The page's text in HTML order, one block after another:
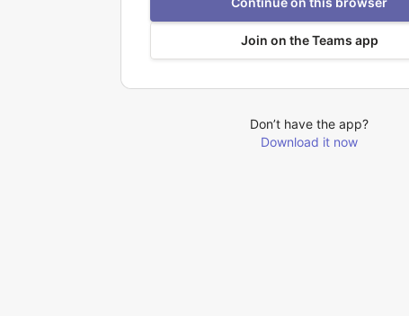
Join on the Teams app
Don’t have the app?
Download it now